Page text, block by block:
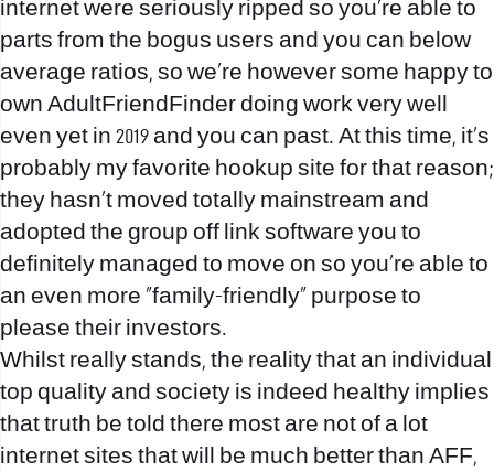
internet were seriously ripped so you’re able to
parts from the bogus users and you can below
average ratios, so we’re however some happy to
own AdultFriendFinder doing work very well
even yet in 2019 and you can past. At this time, it’s
probably my favorite hookup site for that reason;
they hasn’t moved totally mainstream and
adopted the group off link software you to
definitely managed to move on so you’re able to
an even more “family-friendly” purpose to
please their investors.
Whilst really stands, the reality that an individual
top quality and society is indeed healthy implies
that truth be told there most are not of a lot
internet sites that will be much better than AFF,